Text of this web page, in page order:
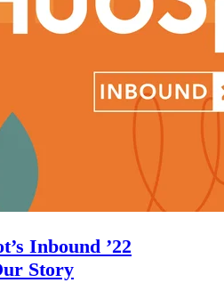
Inbound ’22
Story